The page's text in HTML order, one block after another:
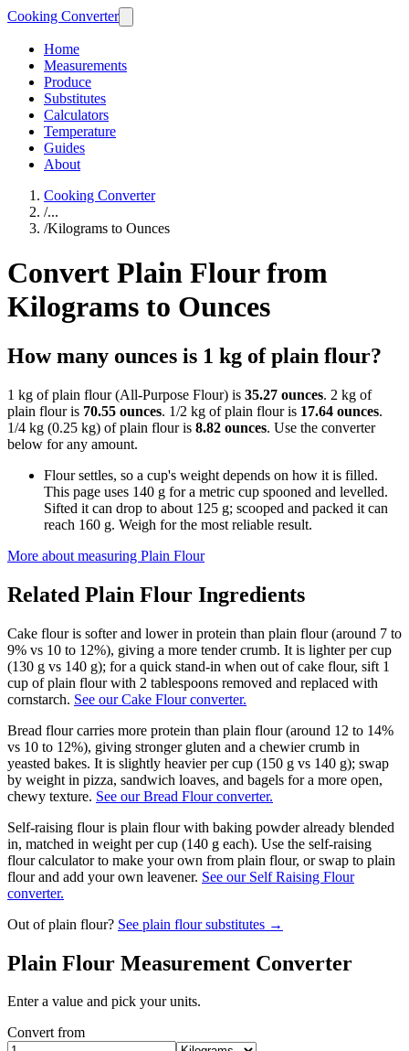
Cooking Converter
Home
Measurements
Produce
Substitutes
Calculators
Temperature
Guides
About
Cooking Converter
/...
/Kilograms to Ounces
Convert Plain Flour from
Kilograms to Ounces
How many ounces is 1 kg of plain flour?
1 kg of plain flour (All-Purpose Flour) is 35.27 ounces. 2 kg of
plain flour is 70.55 ounces. 1/2 kg of plain flour is 17.64 ounces.
1/4 kg (0.25 kg) of plain flour is 8.82 ounces. Use the converter
below for any amount.
Flour settles, so a cup's weight depends on how it is filled.
This page uses 140 g for a metric cup spooned and levelled.
Sifted it can drop to about 125 g; scooped and packed it can
reach 160 g. Weigh for the most reliable result.
More about measuring Plain Flour
Related Plain Flour Ingredients
Cake flour is softer and lower in protein than plain flour (around 7 to
9% vs 10 to 12%), giving a more tender crumb. It is lighter per cup
(130 g vs 140 g); for a quick stand-in when out of cake flour, sift 1
cup of plain flour with 2 tablespoons removed and replaced with
cornstarch. See our Cake Flour converter.
Bread flour carries more protein than plain flour (around 12 to 14%
vs 10 to 12%), giving stronger gluten and a chewier crumb in
yeasted bakes. It is slightly heavier per cup (150 g vs 140 g); swap
by weight in pizza, sandwich loaves, and bagels for a more open,
chewy texture. See our Bread Flour converter.
Self-raising flour is plain flour with baking powder already blended
in, matched in weight per cup (140 g each). Use the self-raising
flour calculator to make your own from plain flour, or swap to plain
flour and add your own leavener. See our Self Raising Flour
converter.
Out ofplain flour? See plain floursubstitutes →
Plain Flour Measurement Converter
Enter a value and pick your units.
Convert from